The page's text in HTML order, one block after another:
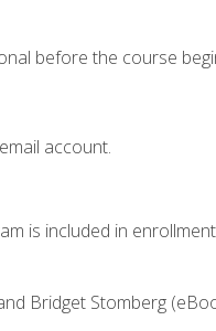
before the course
account.
is included in
Bridget Stomberg